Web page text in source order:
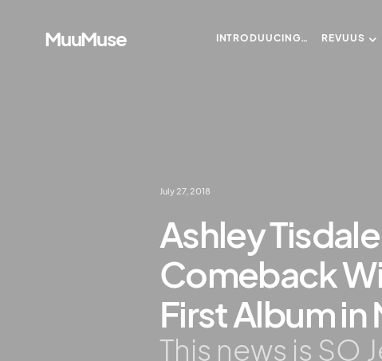
MuuMuse INTRODUUCING… REVUUS
July 27, 2018
Ashley
Comeback
First Album in
This news is SO